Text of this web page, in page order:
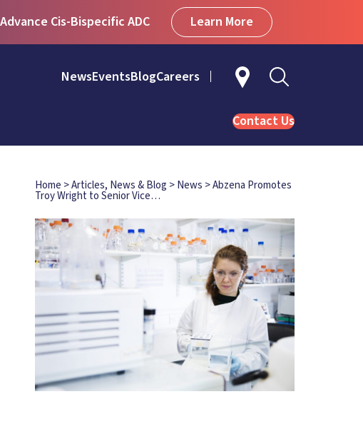
Cis-Bispecific ADC Learn More
NewsEventsBlogCareers
Contact Us
Home >Articles, News & Blog >News >Abzena Promotes
Troy Wright to Senior Vice…